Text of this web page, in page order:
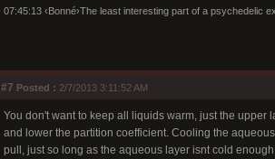
07:45:13 ‹Bonné›The least interesting part of a psychedelic
#7 Posted : 2/7/2013 3:11:52 AM
You don't want to keep all liquids warm, just the
and lower the partition coefficient. Cooling the
pull, just so long as the aqueous layer isnt cold